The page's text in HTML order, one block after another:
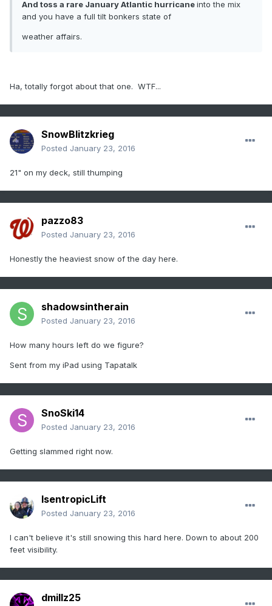
And toss a rare January Atlantic hurricaneinto the mix
and you have a full tilt bonkers state of
weather affairs.
Ha, totally forgot about that one. WTF...
SnowBlitzkrieg
Posted January 23, 2016
21" on my deck, still thumping
pazzo83
Posted January 23, 2016
Honestly the heaviest snow of the day here.
shadowsintherain
Posted January 23, 2016
How many hours left do we figure?
Sent from my iPad using Tapatalk
SnoSki14
Posted January 23, 2016
Getting slammed right now.
IsentropicLift
Posted January 23, 2016
I can't believe it's still snowing this hard here. Down to about 200
feet visibility.
dmillz25